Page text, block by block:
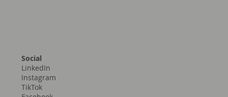
Social
LinkedIn
Instagram
TikTok